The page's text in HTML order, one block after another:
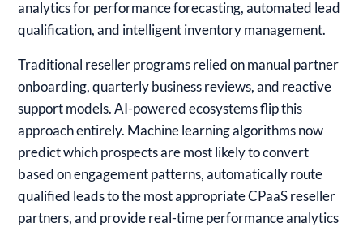
analytics for performance forecasting, automated lead
qualification, and intelligent inventory management.
Traditional reseller programs relied on manual partner
onboarding, quarterly business reviews, and reactive
support models. AI-powered ecosystems flip this
approach entirely. Machine learning algorithms now
predict which prospects are most likely to convert
based on engagement patterns, automatically route
qualified leads to the most appropriate CPaaS reseller
partners, and provide real-time performance analytics